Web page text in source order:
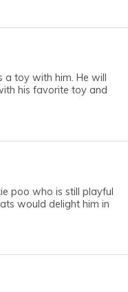
toy with him. He will
his favorite toy and
poo who is still playful
would delight him in